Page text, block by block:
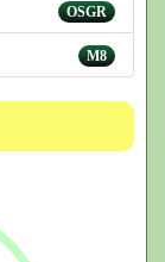
OSGR
M8